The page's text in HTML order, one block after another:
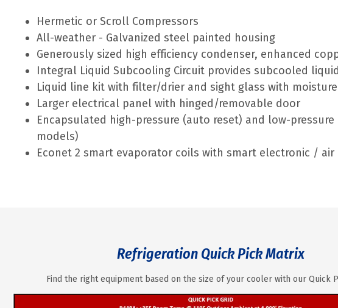
Hermetic or Scroll Compressors
All-weather - Galvanized steel painted housing
Generously sized high efficiency condenser, enhanced
Integral Liquid Subcooling Circuit provides subcooled
Liquid line kit with filter/drier and sight glass with
Larger electrical panel with hinged/removable door
Encapsulated high-pressure (auto reset) and low-
models)
Econet 2 smart evaporator coils with smart electronic /
Refrigeration Quick Pick Matrix
Find the right equipment based on the size of your cooler with our Quick